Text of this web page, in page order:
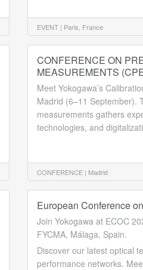
EVENT | Paris, France
CONFERENCE ON
MEASUREMENTS
Meet Yokogawa’s
Madrid (6–11 September).
measurements gathers
technologies, and
CONFERENCE | Madrid
European Conference
Join Yokogawa at ECOC
FYCMA, Málaga, Spain.
Discover our latest optical
performance networks.